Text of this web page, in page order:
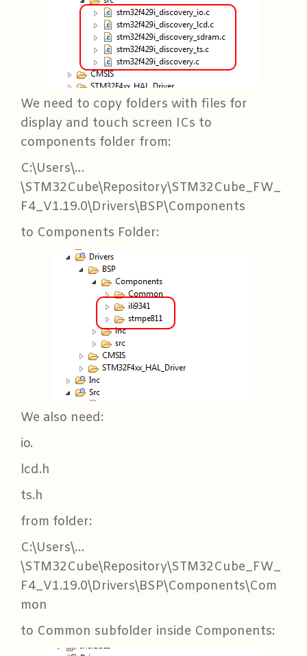
We need to copy folders with files for
display and touch screen ICs to
components folder from:
C:\Users\…
\STM32Cube\Repository\STM32Cube_FW_
F4_V1.19.0\Drivers\BSP\Components
to Components Folder:
We also need:
io.
lcd.h
ts.h
from folder:
C:\Users\…
\STM32Cube\Repository\STM32Cube_FW_
F4_V1.19.0\Drivers\BSP\Components\Com
mon
to Common subfolder inside Components: